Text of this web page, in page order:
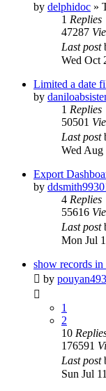
by delphidoc »
1 Replies
47287
Last post
Wed Oct
Limited a date
by
1 Replies
50501
Last post
Wed Aug
Export
by
4 Replies
55616
Last post
Mon Jul
show records
by
1
2
10
176591
Last post
Sun Jul